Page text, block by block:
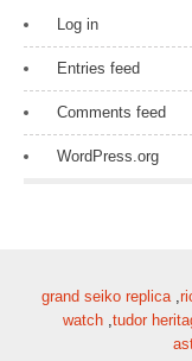
Log in
Entries feed
Comments feed
WordPress.org
grand seiko replica,
watch,tudor